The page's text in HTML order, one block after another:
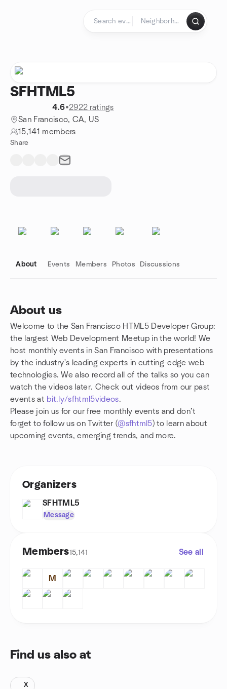
SFHTML5
4.6•2922 ratings
San Francisco, CA, US
15,141 members
Share
About Events Members Photos Discussions
About us
Welcome to the San Francisco HTML5 Developer Group:
the largest Web Development Meetup in the world! We
host monthly events in San Francisco with presentations
by the industry's leading experts in cutting-edge web
technologies. We also record all of the talks so you can
watch the videos later. Check out videos from our past
events at bit.ly/sfhtml5videos.
Please join us for our free monthly events and don’t
forget to follow us on Twitter (@sfhtml5) to learn about
upcoming events, emerging trends, and more.
Group links
Organizers
SFHTML5
Message
Members15,141 See all
M
Find us also at
X